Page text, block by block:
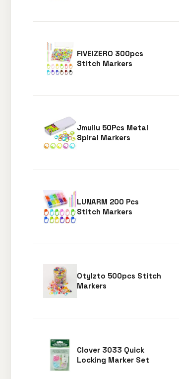
FIVEIZERO 300pcs
Stitch Markers
Jmuiiu 50Pcs Metal
Spiral Markers
LUNARM 200 Pcs
Stitch Markers
Otylzto 500pcs Stitch
Markers
Clover 3033 Quick
Locking Marker Set